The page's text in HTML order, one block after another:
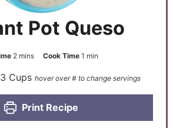
Pot Queso
2 mins Cook Time 1 min
3 Cups
Print Recipe